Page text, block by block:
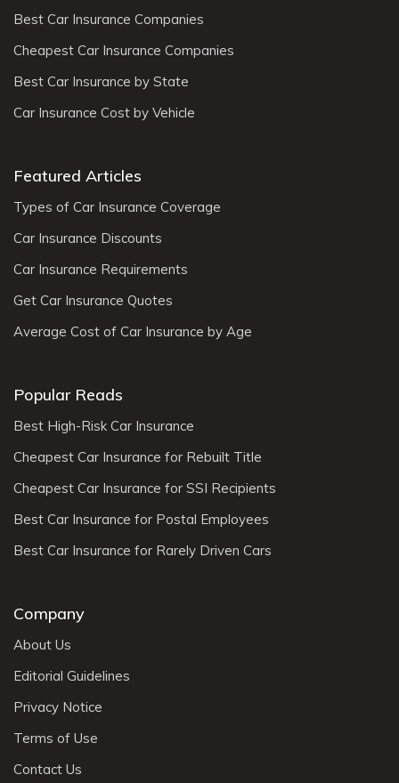
Best Car Insurance Companies
Cheapest Car Insurance Companies
Best Car Insurance by State
Car Insurance Cost by Vehicle
Featured Articles
Types of Car Insurance Coverage
Car Insurance Discounts
Car Insurance Requirements
Get Car Insurance Quotes
Average Cost of Car Insurance by Age
Popular Reads
Best High-Risk Car Insurance
Cheapest Car Insurance for Rebuilt Title
Cheapest Car Insurance for SSI Recipients
Best Car Insurance for Postal Employees
Best Car Insurance for Rarely Driven Cars
Company
About Us
Editorial Guidelines
Privacy Notice
Terms of Use
Contact Us